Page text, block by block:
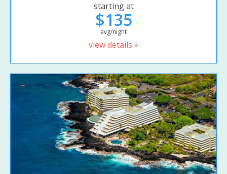
starting at
$135
avg/night
view details »